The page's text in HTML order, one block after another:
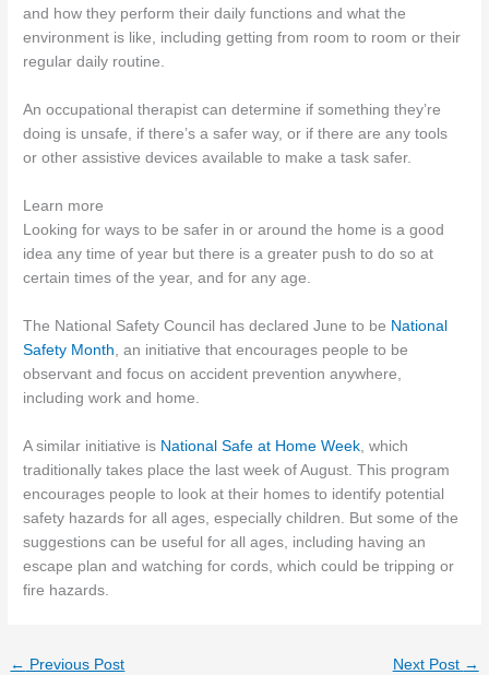
and how they perform their daily functions and what the
environment is like, including getting from room to room or their
regular daily routine.
An occupational therapist can determine if something they’re
doing is unsafe, if there’s a safer way, or if there are any tools
or other assistive devices available to make a task safer.
Learn more
Looking for ways to be safer in or around the home is a good
idea any time of year but there is a greater push to do so at
certain times of the year, and for any age.
The National Safety Council has declared June to be National
Safety Month , an initiative that encourages people to be
observant and focus on accident prevention anywhere,
including work and home.
A similar initiative is National Safe at Home Week , which
traditionally takes place the last week of August. This program
encourages people to look at their homes to identify potential
safety hazards for all ages, especially children. But some of the
suggestions can be useful for all ages, including having an
escape plan and watching for cords, which could be tripping or
fire hazards.
← Previous Post Next Post →